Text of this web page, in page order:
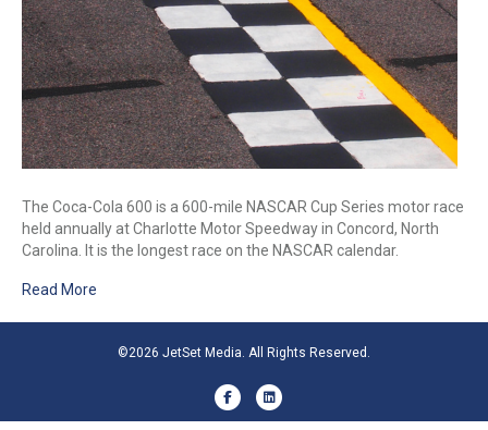
The Coca-Cola 600 is a 600-mile NASCAR Cup Series motor race
held annually at Charlotte Motor Speedway in Concord, North
Carolina. It is the longest race on the NASCAR calendar.
Read More
©2026 JetSet Media. All Rights Reserved.
FacebookLinkedin